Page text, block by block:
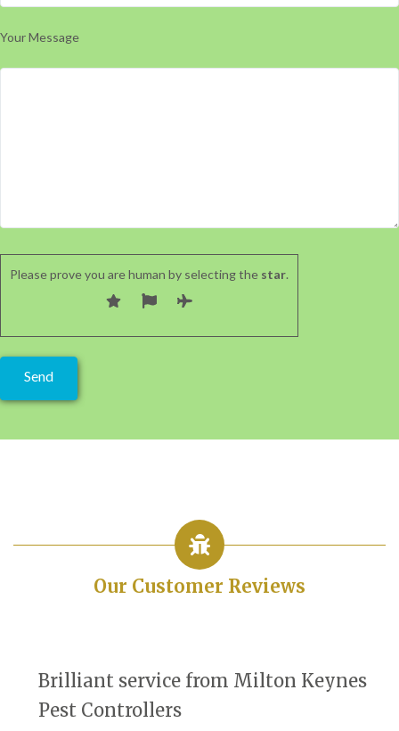
Your Message
Please prove you are human by selecting the star.
Our Customer Reviews
Brilliant service from Milton Keynes
Pest Controllers